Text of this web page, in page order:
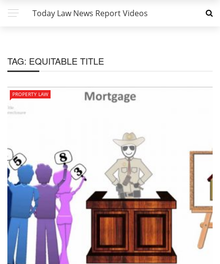
Today Law News Report Videos
TAG: EQUITABLE TITLE
PROPERTY LAW